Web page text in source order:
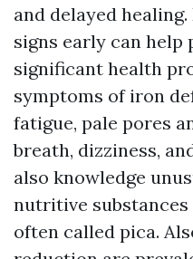
and delayed
signs early can
significant health
symptoms of iron
fatigue, pale pores
breath, dizziness,
also knowledge
nutritive
often called pica.